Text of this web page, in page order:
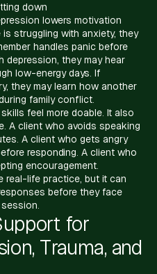
down
lowers motivation
is struggling with anxiety, they
handles panic before
depression, they may hear
low-energy days. If
they may learn how another
family conflict.
feel more doable. It also
A client who avoids speaking
A client who gets angry
responding. A client who
encouragement.
real-life practice, but it can
before they face
for
Trauma, and